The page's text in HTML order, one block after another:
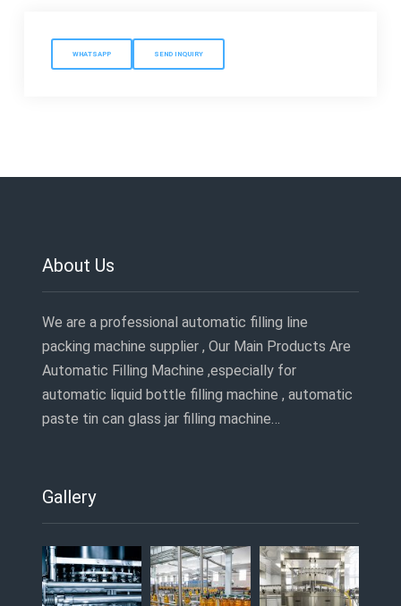
WHATSAPP SEND INQUIRY
About Us
We are a professional automatic filling line
packing machine supplier , Our Main Products Are
Automatic Filling Machine ,especially for
automatic liquid bottle filling machine , automatic
paste tin can glass jar filling machine…
Gallery